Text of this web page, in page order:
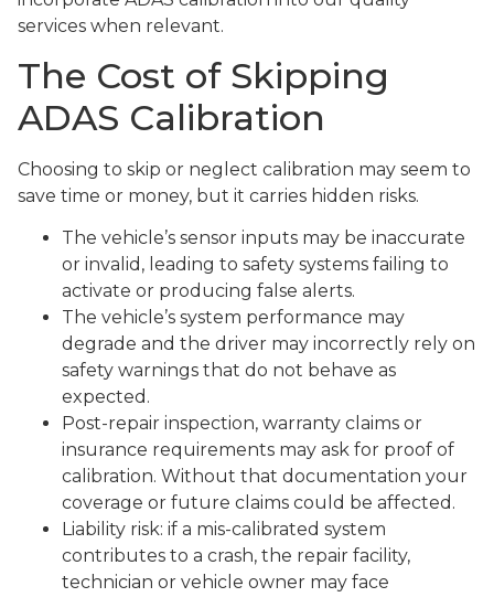
services when relevant.
The Cost of Skipping
ADAS Calibration
Choosing to skip or neglect calibration may seem to
save time or money, but it carries hidden risks.
The vehicle’s sensor inputs may be inaccurate
or invalid, leading to safety systems failing to
activate or producing false alerts.
The vehicle’s system performance may
degrade and the driver may incorrectly rely on
safety warnings that do not behave as
expected.
Post-repair inspection, warranty claims or
insurance requirements may ask for proof of
calibration. Without that documentation your
coverage or future claims could be affected.
Liability risk: if a mis-calibrated system
contributes to a crash, the repair facility,
technician or vehicle owner may face